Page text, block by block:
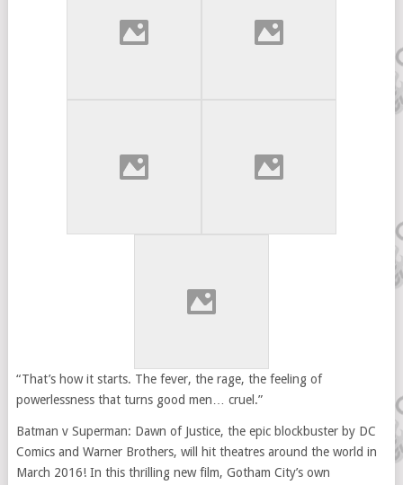
“That’s how it starts. The fever, the rage, the feeling of
powerlessness that turns good men… cruel.”
Batman v Superman: Dawn of Justice, the epic blockbuster by DC
Comics and Warner Brothers, will hit theatres around the world in
March 2016! In this thrilling new film, Gotham City’s own